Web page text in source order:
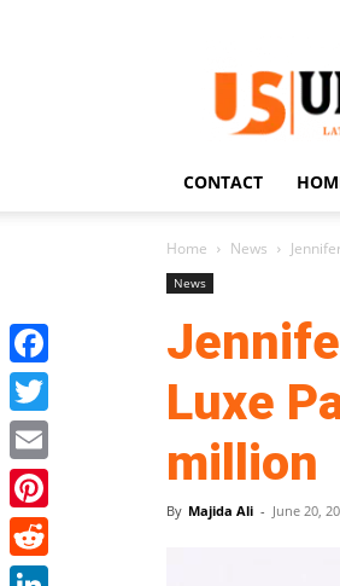
CONTACT
Home News
News
Luxe
million
By Majida Ali - June 20,
Facebook
Twitter
Email
Pinterest
Reddit